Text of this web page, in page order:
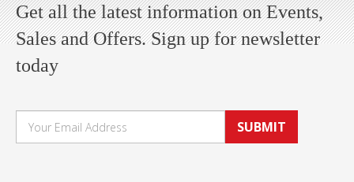
Get all the latest information on Events,
Sales and Offers. Sign up for newsletter
today
SUBMIT